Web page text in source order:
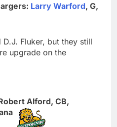
Larry Warford, G,
Fluker, but they still
upgrade on the
Alford, CB,